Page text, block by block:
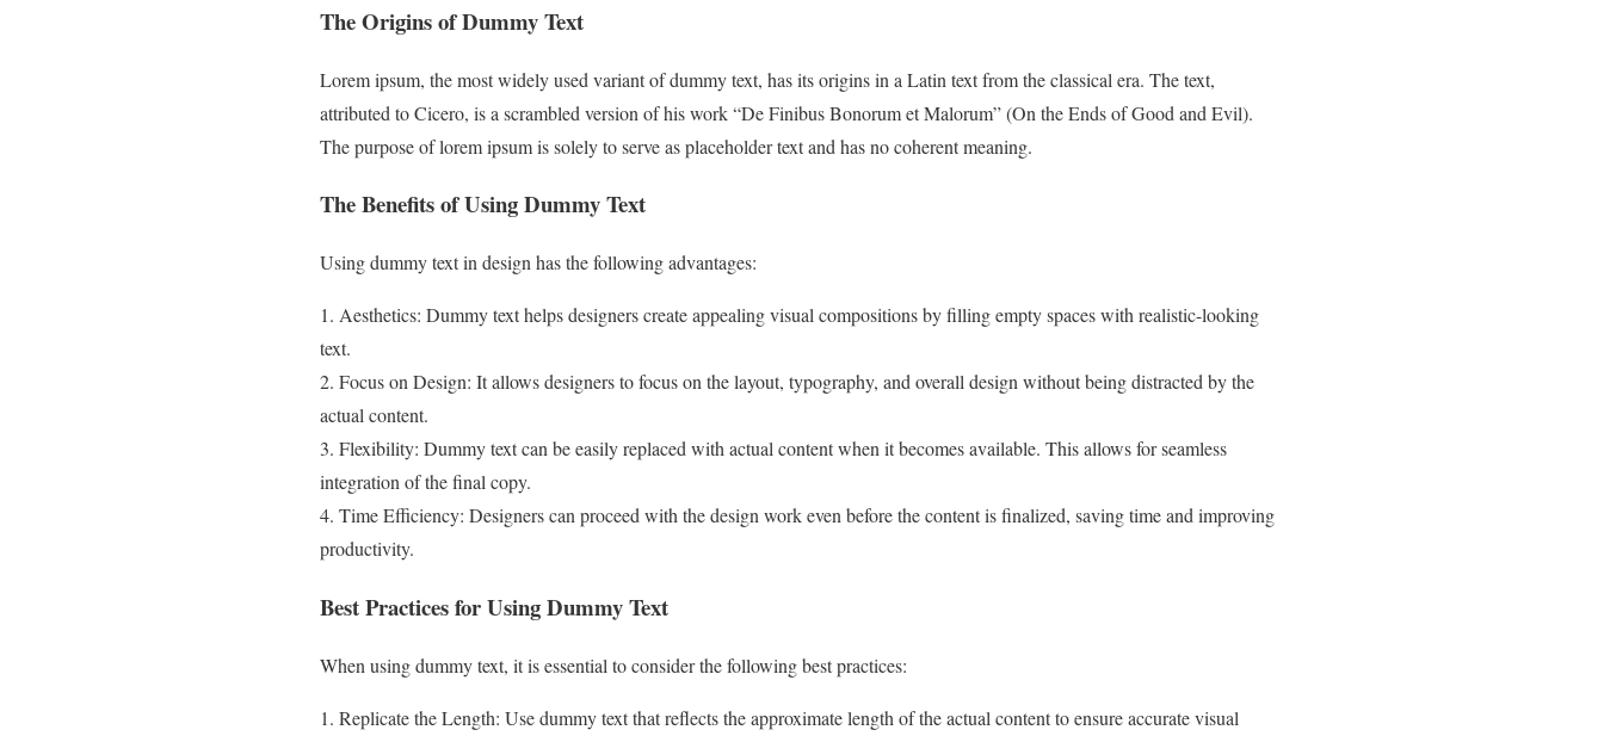
The Origins of Dummy Text
Lorem ipsum, the most widely used variant of dummy text, has its origins in a Latin text from the classical era. The text,
attributed to Cicero, is a scrambled version of his work “De Finibus Bonorum et Malorum” (On the Ends of Good and Evil).
The purpose of lorem ipsum is solely to serve as placeholder text and has no coherent meaning.
The Benefits of Using Dummy Text
Using dummy text in design has the following advantages:
1. Aesthetics: Dummy text helps designers create appealing visual compositions by filling empty spaces with realistic-looking
text.
2. Focus on Design: It allows designers to focus on the layout, typography, and overall design without being distracted by the
actual content.
3. Flexibility: Dummy text can be easily replaced with actual content when it becomes available. This allows for seamless
integration of the final copy.
4. Time Efficiency: Designers can proceed with the design work even before the content is finalized, saving time and improving
productivity.
Best Practices for Using Dummy Text
When using dummy text, it is essential to consider the following best practices:
1. Replicate the Length: Use dummy text that reflects the approximate length of the actual content to ensure accurate visual